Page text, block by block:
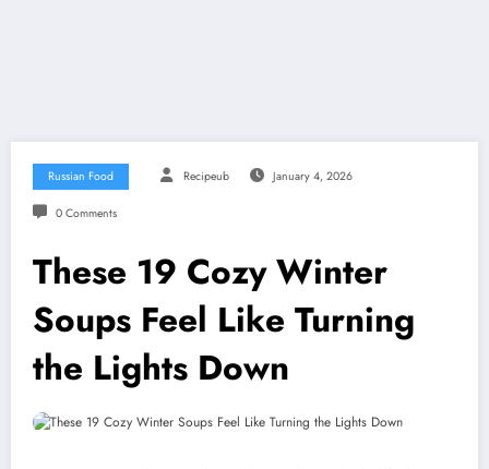
Russian Food Recipeub January 4, 2026
0 Comments
These 19 Cozy Winter
Soups Feel Like Turning
the Lights Down